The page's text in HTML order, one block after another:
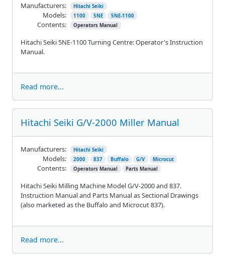
Hitachi Seiki 5NE-1100 Turning Centre: Operator's Instruction
Manual.
Manufacturers: Hitachi Seiki
Models: 1100 5NE 5NE-1100
Contents: Operators Manual
Read more...
Hitachi Seiki G/V-2000 Miller Manual
Hitachi Seiki Milling Machine Model G/V-2000 and 837.
Instruction Manual and Parts Manual as Sectional Drawings
(also marketed as the Buffalo and Microcut 837).
Manufacturers: Hitachi Seiki
Models: 2000 837 Buffalo G/V Microcut
Contents: Operators Manual Parts Manual
Read more...